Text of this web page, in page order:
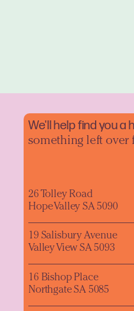
We'll help find you a
something left over
26 Tolley Road
Hope Valley SA 5090
19 Salisbury Avenue
Valley View SA 5093
16 Bishop Place
Northgate SA 5085